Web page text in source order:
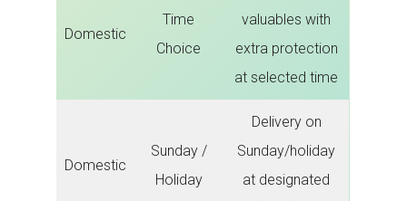
Domestic
Time
Choice
valuables with
extra protection
at selected time
Domestic
Sunday /
Holiday
Delivery on
Sunday/holiday
at designated